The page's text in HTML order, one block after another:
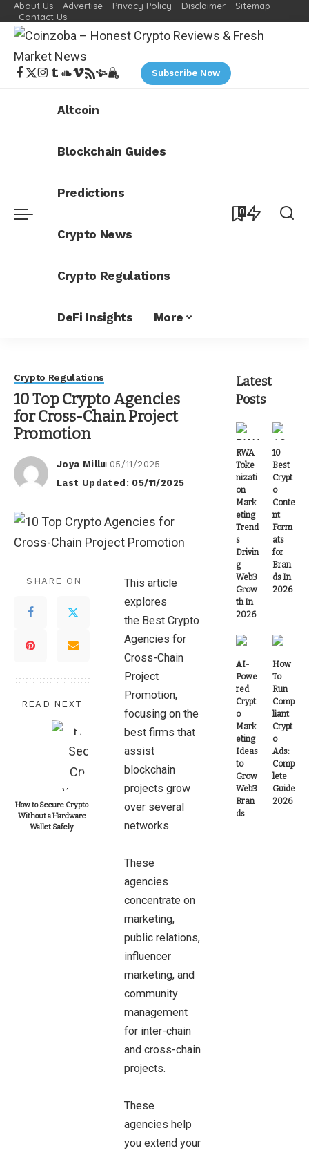
About Us Advertise Privacy Policy Disclaimer
Sitemap
Contact Us
Subscribe Now
Altcoin
Blockchain Guides
Predictions
Crypto News
Crypto Regulations
DeFi Insights More
0
Crypto Regulations
10 Top Crypto Agencies
for Cross-Chain Project
Promotion
Posted
by
Joya Millu 05/11/2025
Last Updated: 05/11/2025
SHARE ON
READ NEXT
How to Secure Crypto
Without a Hardware
Wallet Safely
This article
explores
the Best Crypto
Agencies for
Cross-Chain
Project
Promotion,
focusing on the
best firms that
assist
blockchain
projects grow
over several
networks.
These
agencies
concentrate on
marketing,
public relations,
influencer
marketing, and
community
management
for inter-chain
and cross-chain
projects.
These
agencies help
you extend your
Latest
Posts
RWA
Toke
nizati
on
Mark
eting
Trend
s
Drivin
g
Web3
Grow
th In
2026
10
Best
Crypt
o
Conte
nt
Form
ats
for
Bran
ds In
2026
AI-
Powe
red
Crypt
o
Mark
eting
Ideas
to
Grow
Web3
Bran
ds
How
To
Run
Comp
liant
Crypt
o
Ads:
Comp
lete
Guide
2026